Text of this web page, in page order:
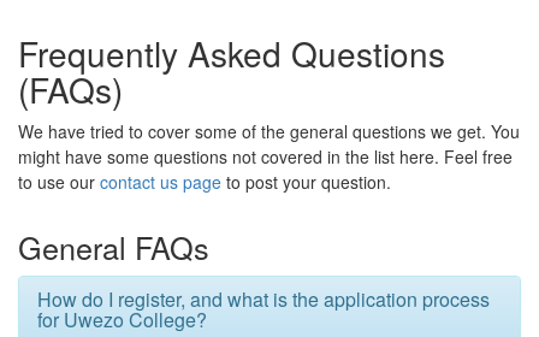
Frequently Asked Questions
(FAQs)
We have tried to cover some of the general questions we get. You
might have some questions not covered in the list here. Feel free
to use our contact us page to post your question.
General FAQs
How do I register, and what is the application process
for Uwezo College?